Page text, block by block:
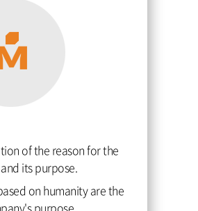
of the reason for the
its purpose.
on humanity are the
purpose.